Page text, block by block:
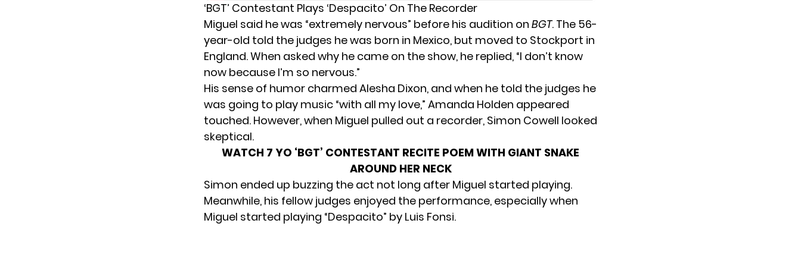
‘BGT’ Contestant Plays ‘Despacito’ On The Recorder
Miguel said he was “extremely nervous” before his audition on BGT. The 56-
year-old told the judges he was born in Mexico, but moved to Stockport in
England. When asked why he came on the show, he replied, “I don’t know
now because I’m so nervous.”
His sense of humor charmed Alesha Dixon, and when he told the judges he
was going to play music “with all my love,” Amanda Holden appeared
touched. However, when Miguel pulled out a recorder, Simon Cowell looked
skeptical.
WATCH 7 YO ‘BGT’ CONTESTANT RECITE POEM WITH GIANT SNAKE
AROUND HER NECK
Simon ended up buzzing the act not long after Miguel started playing.
Meanwhile, his fellow judges enjoyed the performance, especially when
Miguel started playing “Despacito” by Luis Fonsi.